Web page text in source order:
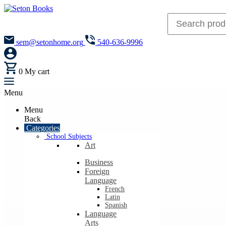
sem@setonhome.org 540-636-9996
0 My cart
Menu
Menu
Back
Categories
School Subjects
Art
Business
Foreign
Language
French
Latin
Spanish
Language
Arts